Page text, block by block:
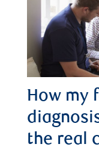
How my
the real